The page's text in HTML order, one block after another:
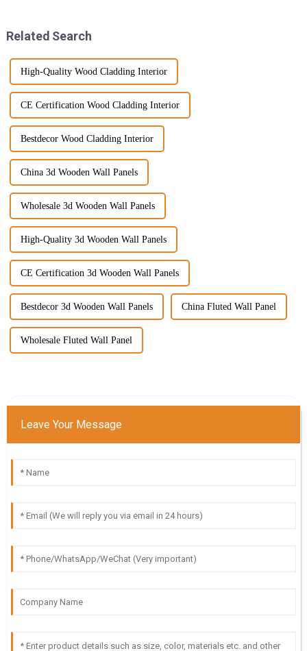
Related Search
High-Quality Wood Cladding Interior
CE Certification Wood Cladding Interior
Bestdecor Wood Cladding Interior
China 3d Wooden Wall Panels
Wholesale 3d Wooden Wall Panels
High-Quality 3d Wooden Wall Panels
CE Certification 3d Wooden Wall Panels
Bestdecor 3d Wooden Wall Panels China Fluted Wall Panel
Wholesale Fluted Wall Panel
Leave Your Message